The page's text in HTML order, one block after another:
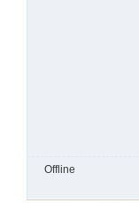
Offline